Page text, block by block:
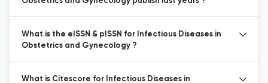
What is the eISSN & pISSN for Infectious Diseases in
Obstetrics and Gynecology ?
What is Citescore for Infectious Diseases in